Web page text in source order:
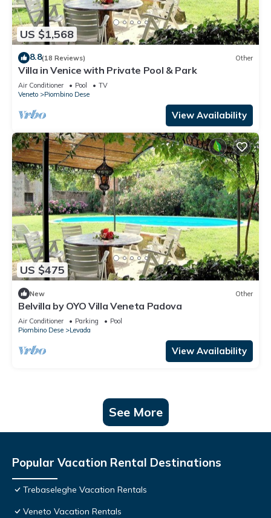
US $1,568
8.8(18 Reviews) Other
Villa in Venice with Private Pool & Park
Air Conditioner Pool
TV
Veneto
Piombino Dese
View Availability
US $475
New Other
Belvilla by OYO Villa Veneta Padova
Air Conditioner Parking
Pool
Piombino Dese
Levada
View Availability
See More
Popular Vacation Rental Destinations
Trebaseleghe Vacation Rentals
Veneto Vacation Rentals